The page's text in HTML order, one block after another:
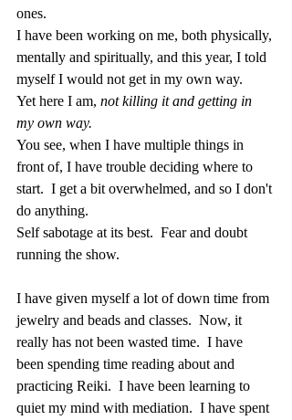
ones.
I have been working on me, both physically,
mentally and spiritually, and this year, I told
myself I would not get in my own way.
Yet here I am, not killing it and getting in
my own way.
You see, when I have multiple things in
front of, I have trouble deciding where to
start.  I get a bit overwhelmed, and so I don't
do anything.
Self sabotage at its best.  Fear and doubt
running the show.
I have given myself a lot of down time from
jewelry and beads and classes.  Now, it
really has not been wasted time.  I have
been spending time reading about and
practicing Reiki.  I have been learning to
quiet my mind with mediation.  I have spent